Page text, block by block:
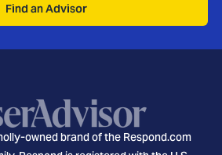
Find an Advisor
owned brand of the Respond.com